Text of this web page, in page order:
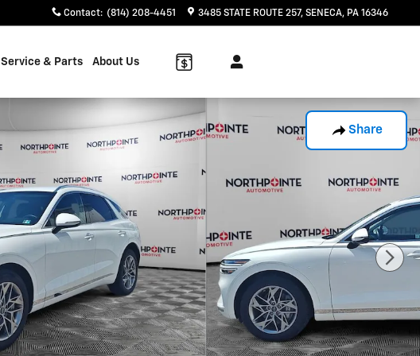
Contact: (814) 208-4451 3485 STATE ROUTE 257 SENECA, PA 16346
Service & Parts About Us
Share